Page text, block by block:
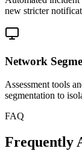
new stricter
Network
Assessment tools
segmentation to
FAQ
Frequently